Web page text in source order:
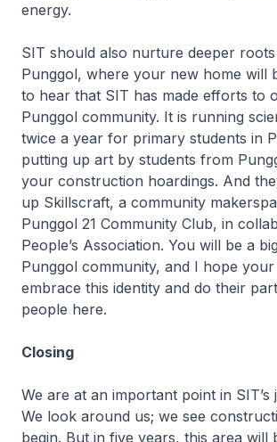
energy.
SIT should also nurture deeper
Punggol, where your new home will
to hear that SIT has made efforts to
Punggol community. It is running
twice a year for primary students in
putting up art by students from
your construction hoardings. And
up Skillscraft, a community
Punggol 21 Community Club, in
People’s Association. You will be a
Punggol community, and I hope
embrace this identity and do their
people here.
Closing
We are at an important point in SIT’s
We look around us; we see
begin. But in five years, this area will